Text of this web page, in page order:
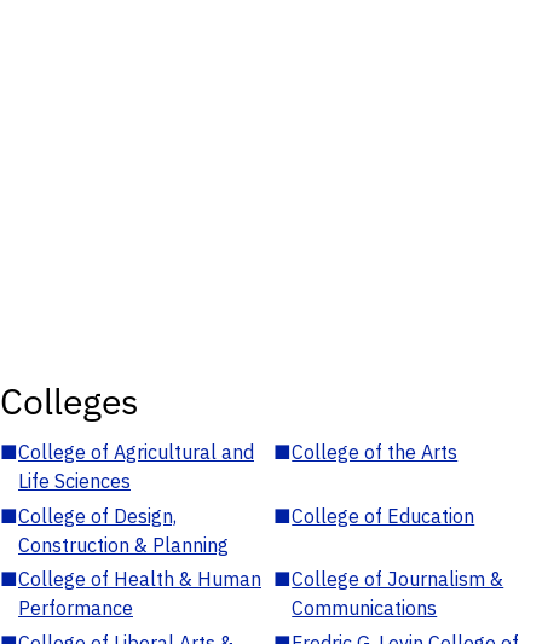
Colleges
■College of Agricultural and
Life Sciences
■College of the Arts
■College of Design,
Construction & Planning
■College of Education
■College of Health & Human
Performance
■College of Journalism &
Communications